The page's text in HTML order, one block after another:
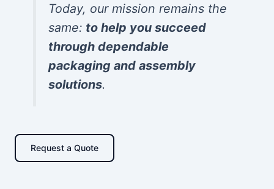
Today, our mission remains the
same: to help you succeed
through dependable
packaging and assembly
solutions.
Request a Quote